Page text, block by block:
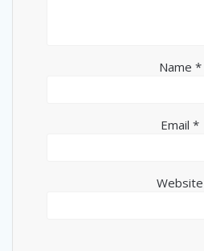
Name *
Email *
Website